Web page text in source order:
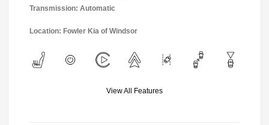
Transmission: Automatic
Location: Fowler Kia of Windsor
View All Features